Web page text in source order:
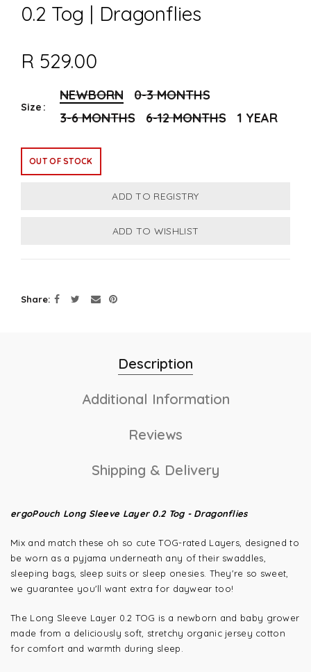
0.2 Tog | Dragonflies
R 529.00
Size
NEWBORN
0-3 MONTHS
3-6 MONTHS
6-12 MONTHS 1 YEAR
OUT OF STOCK
Share
Description
Additional Information
Reviews
Shipping & Delivery
ergoPouch Long Sleeve Layer 0.2 Tog - Dragonflies
Mix and match these oh so cute TOG-rated Layers, designed to
be worn as a pyjama underneath any of their swaddles,
sleeping bags, sleep suits or sleep onesies. They're so sweet,
we guarantee you'll want extra for daywear too!
The Long Sleeve Layer 0.2 TOG is a newborn and baby grower
made from a deliciously soft, stretchy organic jersey cotton
for comfort and warmth during sleep.